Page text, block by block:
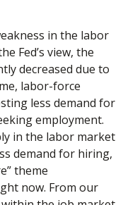
in the labor
Fed’s view, the
decreased due to
labor-force
less demand for
employment.
in the labor market
demand for hiring,
theme
now. From our